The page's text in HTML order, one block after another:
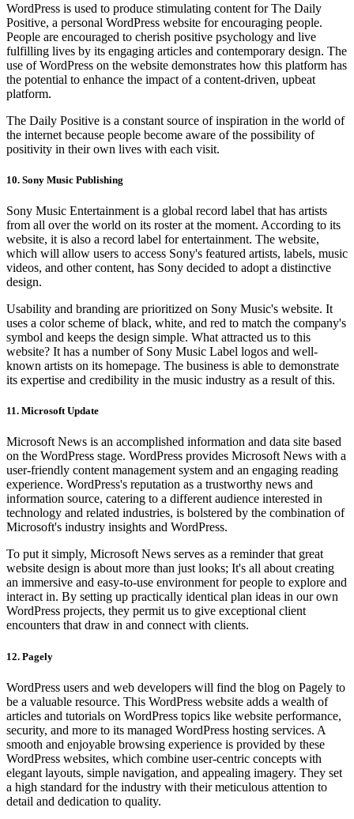
WordPress is used to produce stimulating content for The Daily
Positive, a personal WordPress website for encouraging people.
People are encouraged to cherish positive psychology and live
fulfilling lives by its engaging articles and contemporary design. The
use of WordPress on the website demonstrates how this platform has
the potential to enhance the impact of a content-driven, upbeat
platform.
The Daily Positive is a constant source of inspiration in the world of
the internet because people become aware of the possibility of
positivity in their own lives with each visit.
10. Sony Music Publishing
Sony Music Entertainment is a global record label that has artists
from all over the world on its roster at the moment. According to its
website, it is also a record label for entertainment. The website,
which will allow users to access Sony's featured artists, labels, music
videos, and other content, has Sony decided to adopt a distinctive
design.
Usability and branding are prioritized on Sony Music's website. It
uses a color scheme of black, white, and red to match the company's
symbol and keeps the design simple. What attracted us to this
website? It has a number of Sony Music Label logos and well-
known artists on its homepage. The business is able to demonstrate
its expertise and credibility in the music industry as a result of this.
11. Microsoft Update
Microsoft News is an accomplished information and data site based
on the WordPress stage. WordPress provides Microsoft News with a
user-friendly content management system and an engaging reading
experience. WordPress's reputation as a trustworthy news and
information source, catering to a different audience interested in
technology and related industries, is bolstered by the combination of
Microsoft's industry insights and WordPress.
To put it simply, Microsoft News serves as a reminder that great
website design is about more than just looks; It's all about creating
an immersive and easy-to-use environment for people to explore and
interact in. By setting up practically identical plan ideas in our own
WordPress projects, they permit us to give exceptional client
encounters that draw in and connect with clients.
12. Pagely
WordPress users and web developers will find the blog on Pagely to
be a valuable resource. This WordPress website adds a wealth of
articles and tutorials on WordPress topics like website performance,
security, and more to its managed WordPress hosting services. A
smooth and enjoyable browsing experience is provided by these
WordPress websites, which combine user-centric concepts with
elegant layouts, simple navigation, and appealing imagery. They set
a high standard for the industry with their meticulous attention to
detail and dedication to quality.